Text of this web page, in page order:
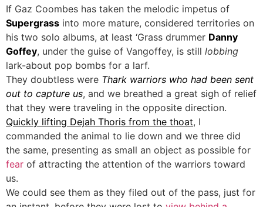
If Gaz Coombes has taken the melodic impetus of
Supergrass into more mature, considered territories on
his two solo albums, at least ‘Grass drummer Danny
Goffey, under the guise of Vangoffey, is still lobbing
lark-about pop bombs for a larf.
They doubtless were Thark warriors who had been sent
out to capture us, and we breathed a great sigh of relief
that they were traveling in the opposite direction.
Quickly lifting Dejah Thoris from the thoat, I
commanded the animal to lie down and we three did
the same, presenting as small an object as possible for
fear of attracting the attention of the warriors toward
us.
We could see them as they filed out of the pass, just for